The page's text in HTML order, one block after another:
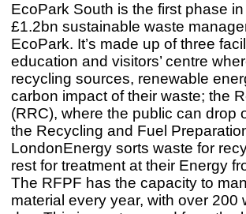
EcoPark South is the first phase in
£1.2bn sustainable waste
EcoPark. It’s made up of three
education and visitors’ centre
recycling sources, renewable
carbon impact of their waste; the
(RRC), where the public can drop
the Recycling and Fuel
LondonEnergy sorts waste for
rest for treatment at their Energy
The RFPF has the capacity to
material every year, with over